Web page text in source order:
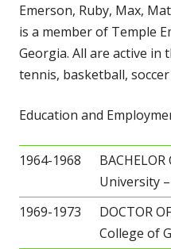
Emerson, Ruby, Max,
is a member of Temple
Georgia. All are active
tennis, basketball,
Education and
1964-1968
BACHELOR
University
1969-1973
DOCTOR
College of